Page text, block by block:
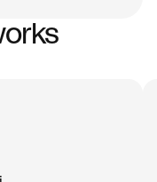
carries a